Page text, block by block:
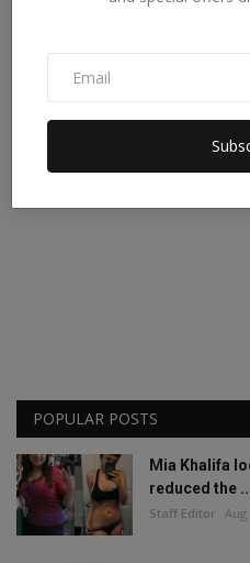
POPULAR POSTS
Mia Khalifa
reduced the
Staff Editor Aug